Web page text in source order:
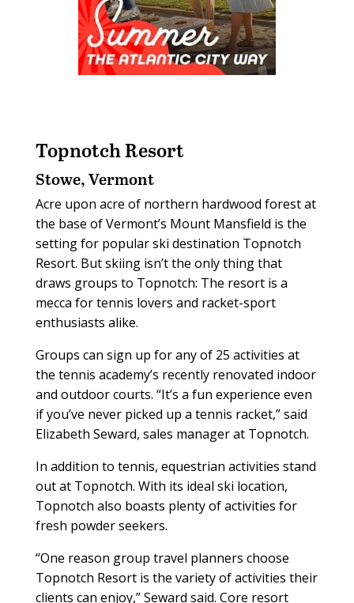
Topnotch Resort
Stowe, Vermont
Acre upon acre of northern hardwood forest at
the base of Vermont’s Mount Mansfield is the
setting for popular ski destination Topnotch
Resort. But skiing isn’t the only thing that
draws groups to Topnotch: The resort is a
mecca for tennis lovers and racket-sport
enthusiasts alike.
Groups can sign up for any of 25 activities at
the tennis academy’s recently renovated indoor
and outdoor courts. “It’s a fun experience even
if you’ve never picked up a tennis racket,” said
Elizabeth Seward, sales manager at Topnotch.
In addition to tennis, equestrian activities stand
out at Topnotch. With its ideal ski location,
Topnotch also boasts plenty of activities for
fresh powder seekers.
“One reason group travel planners choose
Topnotch Resort is the variety of activities their
clients can enjoy,” Seward said. Core resort